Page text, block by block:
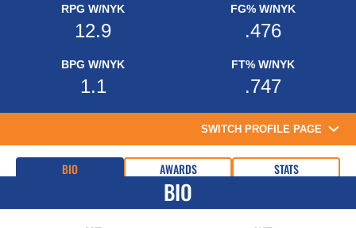
RPG W/NYK
12.9
BPG W/NYK
1.1
FG% W/NYK
.476
FT% W/NYK
.747
SWITCH PROFILE PAGE
BIO AWARDS STATS
BIO